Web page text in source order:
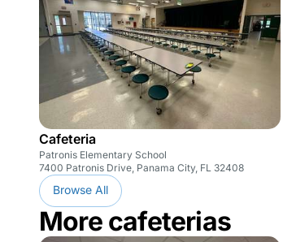
Cafeteria
Patronis Elementary School
7400 Patronis Drive, Panama City, FL 32408
Browse All
More cafeterias